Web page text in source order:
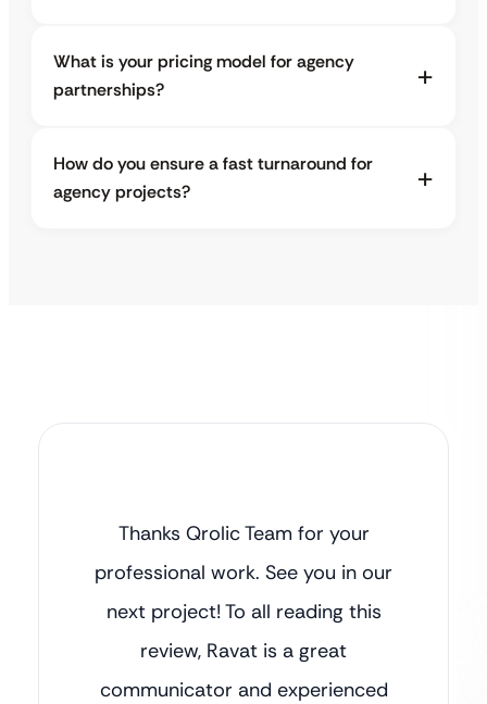
What is your pricing model for agency
partnerships?
How do you ensure a fast turnaround for
agency projects?
Thanks Qrolic Team for your
professional work. See you in our
next project! To all reading this
review, Ravat is a great
communicator and experienced